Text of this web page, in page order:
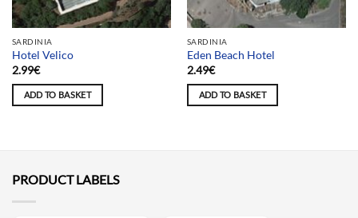
SARDINIA
Hotel Velico
2.99€
ADD TO BASKET
SARDINIA
Eden Beach Hotel
2.49€
ADD TO BASKET
PRODUCT LABELS